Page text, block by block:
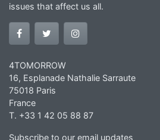
issues that affect us all.
4TOMORROW
16, Esplanade Nathalie Sarraute
75018 Paris
France
T. +33 1 42 05 88 87
Subscribe to our email updates